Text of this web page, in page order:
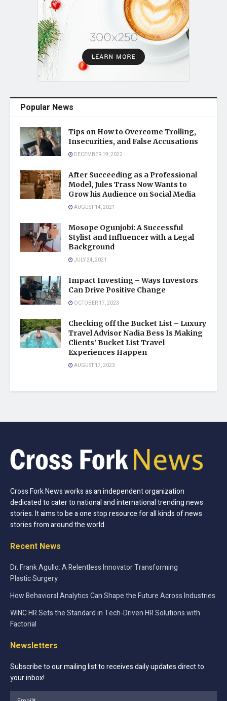
Popular News
Tips on How to Overcome Trolling,
Insecurities, and False Accusations
DECEMBER 19, 2022
After Succeeding as a Professional
Model, Jules Trass Now Wants to
Grow his Audience on Social Media
AUGUST 14, 2021
Mosope Ogunjobi: A Successful
Stylist and Influencer with a Legal
Background
JULY 24, 2021
Impact Investing – Ways Investors
Can Drive Positive Change
OCTOBER 17, 2023
Checking off the Bucket List – Luxury
Travel Advisor Nadia Bess Is Making
Clients’ Bucket List Travel
Experiences Happen
AUGUST 17, 2023
Cross Fork News works as an independent organization
dedicated to cater to national and international trending news
stories. It aims to be a one stop resource for all kinds of news
stories from around the world.
Recent News
Dr. Frank Agullo: A Relentless Innovator Transforming
Plastic Surgery
How Behavioral Analytics Can Shape the Future Across Industries
WINC HR Sets the Standard in Tech-Driven HR Solutions with
Factorial
Newsletters
Subscribe to our mailing list to receives daily updates direct to
your inbox!